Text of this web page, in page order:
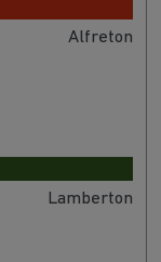
Alfreton
Lamberton